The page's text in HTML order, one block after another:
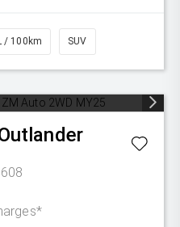
/ 100km SUV